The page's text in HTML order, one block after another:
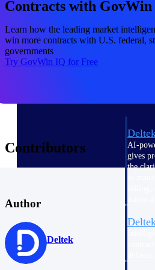
Work
AI-
gives
the
Contracts with
Learn how the leading market
win more contracts with U.S. federal,
governments
Try GovWin IQ for Free
Contributors
Author
Deltek